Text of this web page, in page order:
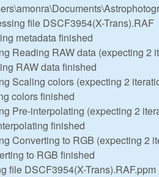
file DSCF3954(X-Trans).RAF
metadata finished
Reading RAW data (expecting 2
RAW data finished
Scaling colors (expecting 2
colors finished
Pre-interpolating (expecting 2
finished
Converting to RGB (expecting 2
to RGB finished
file DSCF3954(X-Trans).RAF.ppm